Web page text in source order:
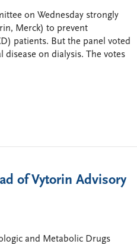
on Wednesday strongly
Merck) to prevent
patients. But the panel voted
on dialysis. The votes
of Vytorin Advisory
and Metabolic Drugs